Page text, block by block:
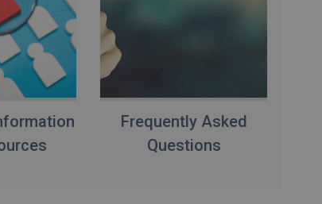
Frequently Asked
Questions